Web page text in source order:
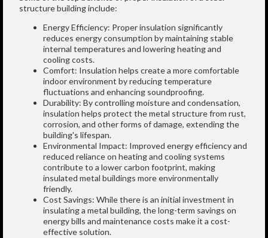
structure building include:
Energy Efficiency: Proper insulation significantly
reduces energy consumption by maintaining stable
internal temperatures and lowering heating and
cooling costs.
Comfort: Insulation helps create a more comfortable
indoor environment by reducing temperature
fluctuations and enhancing soundproofing.
Durability: By controlling moisture and condensation,
insulation helps protect the metal structure from rust,
corrosion, and other forms of damage, extending the
building's lifespan.
Environmental Impact: Improved energy efficiency and
reduced reliance on heating and cooling systems
contribute to a lower carbon footprint, making
insulated metal buildings more environmentally
friendly.
Cost Savings: While there is an initial investment in
insulating a metal building, the long-term savings on
energy bills and maintenance costs make it a cost-
effective solution.